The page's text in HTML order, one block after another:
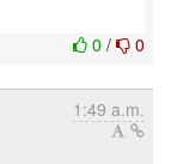
0 / 0
1:49 a.m.